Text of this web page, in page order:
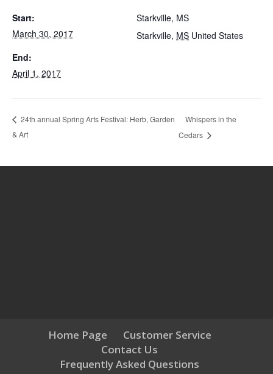
Start:
March 30, 2017
End:
April 1, 2017
Starkville, MS
Starkville, MS United States
24th annual Spring Arts Festival: Herb, Garden
& Art
Whispers in the
Cedars
Home Page
Customer Service
Contact Us
Frequently Asked Questions